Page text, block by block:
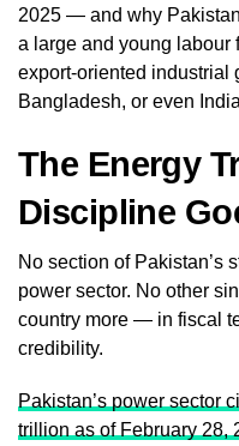
2025 — and why
a large and young labour
export-oriented industrial
Bangladesh, or even
The Energy
Discipline
No section of Pakistan’s
power sector. No other
country more — in fiscal
credibility.
Pakistan’s power sector
trillion as of February 28,